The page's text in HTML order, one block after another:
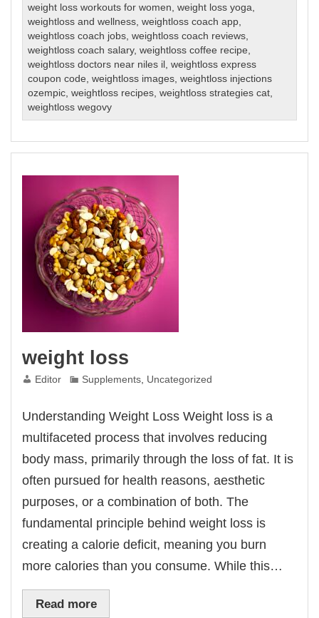
weight loss workouts for women,weight loss yoga,
weightloss and wellness,weightloss coach app,
weightloss coach jobs,weightloss coach reviews,
weightloss coach salary,weightloss coffee recipe,
weightloss doctors near niles il ,weightloss express
coupon code,weightloss images,weightloss injections
ozempic,weightloss recipes,weightloss strategies cat,
weightloss wegovy
weight loss
Editor Supplements, Uncategorized
Understanding Weight Loss Weight loss is a
multifaceted process that involves reducing
body mass, primarily through the loss of fat. It is
often pursued for health reasons, aesthetic
purposes, or a combination of both. The
fundamental principle behind weight loss is
creating a calorie deficit, meaning you burn
more calories than you consume. While this…
Read more